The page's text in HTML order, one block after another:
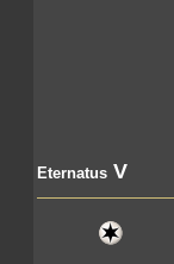
Eternatus V